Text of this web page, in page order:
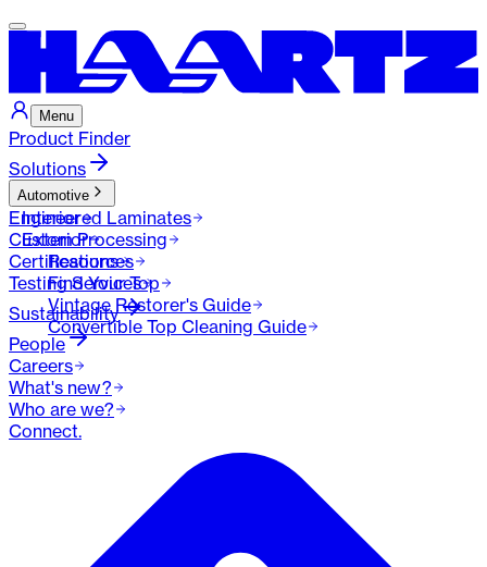
Menu
Product Finder
Solutions
Automotive
Interior
Exterior
Resources
Find Your Top
Vintage Restorer's Guide
Convertible Top Cleaning Guide
Engineered Laminates
Custom Processing
Certifications
Testing Services
Sustainability
People
Careers
What's new?
Who are we?
Connect.